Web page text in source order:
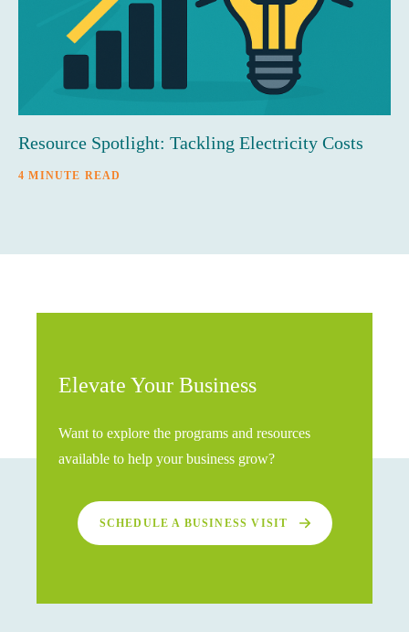
Resource Spotlight: Tackling Electricity Costs
4 MINUTE READ
Elevate Your Business
Want to explore the programs and resources
available to help your business grow?
SCHEDULE A BUSINESS VISIT